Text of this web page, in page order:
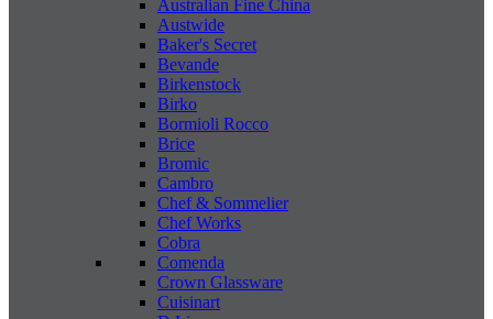
Australian Fine China
Austwide
Baker's Secret
Bevande
Birkenstock
Birko
Bormioli Rocco
Brice
Bromic
Cambro
Chef & Sommelier
Chef Works
Cobra
Comenda
Crown Glassware
Cuisinart